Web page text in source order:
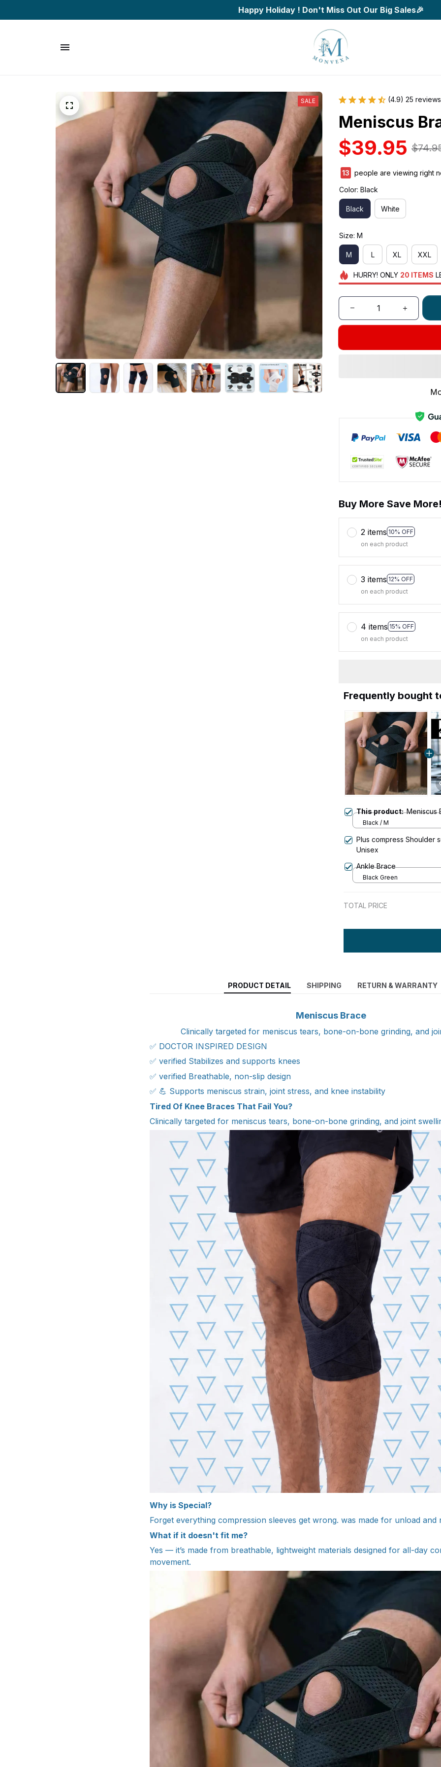
Happy Holiday ! Don't Miss Out Our Big Sales🎉
SALE (4.9) 25 reviews
Meniscus
$39.95
15
people are viewing right
Color: Black
Black White
Size: M
M L XL XXL
HURRY! ONLY 20 ITEMS
Buy More Save
2 items 10% OFF
on each product
3 items 12% OFF
on each product
4 items 15% OFF
on each product
Frequently bought
This product:Meniscus
Black / M
Plus compress Shoulder
Unisex
Ankle Brace
Black Green
TOTAL PRICE
PRODUCT DETAIL SHIPPING RETURN & WARRANTY
Meniscus Brace
Clinically targeted for meniscus tears, bone-on-bone grinding, and
✅ DOCTOR INSPIRED DESIGN
✅ verified Stabilizes and supports knees
✅ verified Breathable, non-slip design
✅ 💪 Supports meniscus strain, joint stress, and knee instability
Tired Of Knee Braces That Fail You?
Clinically targeted for meniscus tears, bone-on-bone grinding, and joint
Why is Special?
Forget everything compression sleeves get wrong. was made for unload and
What if it doesn't fit me?
Yes — it’s made from breathable, lightweight materials designed for all-day
movement.